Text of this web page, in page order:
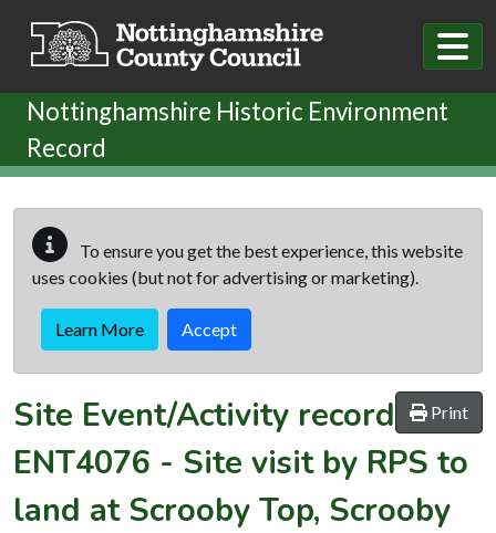
Nottinghamshire Historic Environment
Record
To ensure you get the best experience, this website
uses cookies (but not for advertising or marketing).
Learn More Accept
Print
Site Event/Activity record
ENT4076 - Site visit by RPS to
land at Scrooby Top, Scrooby